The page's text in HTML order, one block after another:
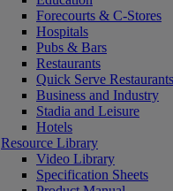
Forecourts & C-Stores
Hospitals
Pubs & Bars
Restaurants
Quick Serve Restaurants
Business and Industry
Stadia and Leisure
Hotels
Resource Library
Video Library
Specification Sheets